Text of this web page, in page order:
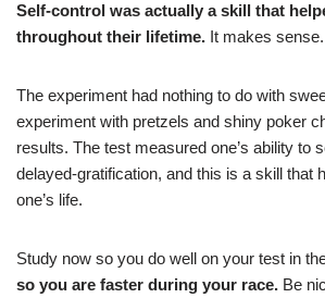
Self-control was actually a skill that
throughout their lifetime. It makes sense.
The experiment had nothing to do with
experiment with pretzels and shiny poker
results. The test measured one’s ability to
delayed-gratification, and this is a skill that
one’s life.
Study now so you do well on your test in
so you are faster during your race. Be